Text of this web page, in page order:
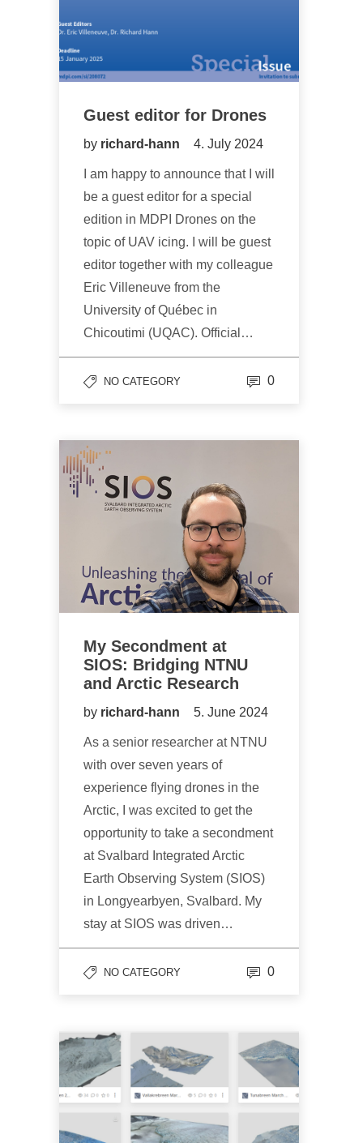
Guest editor for Drones
by richard-hann 4. July 2024
I am happy to announce that I will
be a guest editor for a special
edition in MDPI Drones on the
topic of UAV icing. I will be guest
editor together with my colleague
Eric Villeneuve from the
University of Québec in
Chicoutimi (UQAC). Official…
NO CATEGORY 0
My Secondment at
SIOS: Bridging NTNU
and Arctic Research
by richard-hann 5. June 2024
As a senior researcher at NTNU
with over seven years of
experience flying drones in the
Arctic, I was excited to get the
opportunity to take a secondment
at Svalbard Integrated Arctic
Earth Observing System (SIOS)
in Longyearbyen, Svalbard. My
stay at SIOS was driven…
NO CATEGORY 0